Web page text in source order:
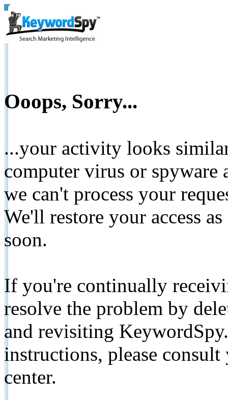
Ooops, Sorry...
...your activity looks
computer virus or spyware
we can't process your
We'll restore your access
soon.
If you're continually
resolve the problem by
and revisiting
instructions, please
center.